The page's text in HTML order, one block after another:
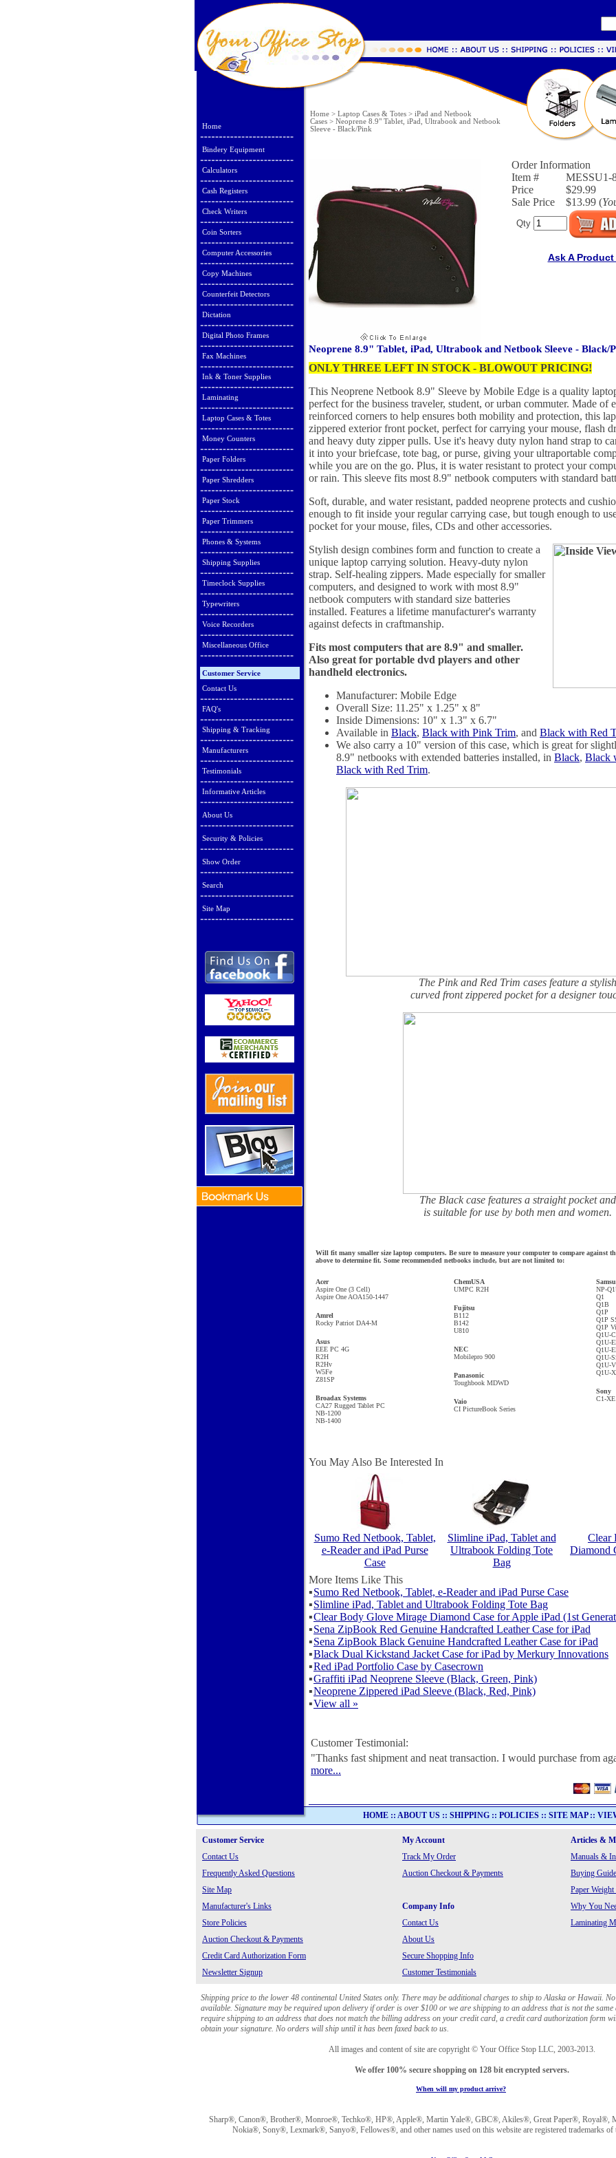
Home
Bindery Equipment
Calculators
Cash Registers
Check Writers
Coin Sorters
Computer Accessories
Copy Machines
Counterfeit Detectors
Dictation
Digital Photo Frames
Fax Machines
Ink & Toner Supplies
Laminating
Laptop Cases & Totes
Money Counters
Paper Folders
Paper Shredders
Paper Stock
Paper Trimmers
Phones & Systems
Shipping Supplies
Timeclock Supplies
Typewriters
Voice Recorders
Miscellaneous Office
Customer Service
Contact Us
FAQ's
Shipping & Tracking
Manufacturers
Testimonials
Informative Articles
About Us
Security & Policies
Show Order
Search
Site Map
Home > Laptop Cases & Totes > iPad and Netbook
Cases > Neoprene 8.9" Tablet, iPad, Ultrabook and Netbook
Sleeve - Black/Pink
Order Information
Item #
MESSU1-
Price
$29.99
Sale Price
$13.99 (
Qty
Ask A
Neoprene 8.9" Tablet, iPad, Ultrabook and Netbook Sleeve - Black/
ONLY THREE LEFT IN STOCK - BLOWOUT PRICING!
This Neoprene Netbook 8.9" Sleeve by Mobile Edge is a quality
perfect for the business traveler, student, or urban commuter. Made of
reinforced corners to help ensures both mobility and protection, this
zippered exterior front pocket, perfect for carrying your mouse, flash
and heavy duty zipper pulls. Use it's heavy duty nylon hand strap to
it into your briefcase, tote bag, or purse, giving your ultraportable
while you are on the go. Plus, it is water resistant to protect your
or rain. This sleeve fits most 8.9" netbook computers with standard
Soft, durable, and water resistant, padded neoprene protects and
enough to fit inside your regular carrying case, but tough enough to
pocket for your mouse, files, CDs and other accessories.
Stylish design combines form and function to create a
unique laptop carrying solution. Heavy-duty nylon
strap. Self-healing zippers. Made especially for smaller
computers, and designed to work with most 8.9"
netbook computers with standard size batteries
installed. Features a lifetime manufacturer's warranty
against defects in craftmanship.
Fits most computers that are 8.9" and smaller.
Also great for portable dvd players and other
handheld electronics.
Manufacturer: Mobile Edge
Overall Size: 11.25" x 1.25" x 8"
Inside Dimensions: 10" x 1.3" x 6.7"
Available in Black, Black with Pink Trim, and Black with Red
We also carry a 10" version of this case, which is great for
8.9" netbooks with extended batteries installed, in Black, Black
Black with Red Trim.
The Pink and Red Trim cases feature a stylish
curved front zippered pocket for a designer
The Black case features a straight pocket and
is suitable for use by both men and women.
Will fit many smaller size laptop computers. Be sure to measure your computer to compare against
above to determine fit. Some recommended netbooks include, but are not limited to:
Acer
Aspire One (3 Cell)
Aspire One AOA150-1447
Amrel
Rocky Patriot DA4-M
Asus
EEE PC 4G
R2H
R2Hv
W5Fe
Z81SP
Broadax Systems
CA27 Rugged Tablet PC
NB-1200
NB-1400
ChemUSA
UMPC R2H
Fujitsu
B112
B142
U810
NEC
Mobilepro 900
Panasonic
Toughbook MDWD
Vaio
CI PictureBook Series
NP-
Q1
Q1B
Q1P
Q1P
Q1P
Q1U-
Q1U-
Q1U-
Q1U-
Q1U-V
Q1U-
Sony
C1-XE
You May Also Be Interested In
Sumo Red Netbook, Tablet,
e-Reader and iPad Purse
Case
Slimline iPad, Tablet and
Ultrabook Folding Tote
Bag
Clear
Diamond
More Items Like This
▪Sumo Red Netbook, Tablet, e-Reader and iPad Purse Case
▪Slimline iPad, Tablet and Ultrabook Folding Tote Bag
▪Clear Body Glove Mirage Diamond Case for Apple iPad (1st
▪Sena ZipBook Red Genuine Handcrafted Leather Case for iPad
▪Sena ZipBook Black Genuine Handcrafted Leather Case for iPad
▪Black Dual Kickstand Jacket Case for iPad by Merkury Innovations
▪Red iPad Portfolio Case by Casecrown
▪Graffiti iPad Neoprene Sleeve (Black, Green, Pink)
▪Neoprene Zippered iPad Sleeve (Black, Red, Pink)
▪View all »
Customer Testimonial:
"Thanks fast shipment and neat transaction. I would purchase from
more...
HOME :: ABOUT US :: SHIPPING :: POLICIES :: SITE MAP::
Customer Service My Account
Articles &
Contact Us
Track My Order
Manuals &
Frequently Asked Questions
Auction Checkout & Payments
Buying
Site Map
Paper
Manufacturer's Links
Company Info
Why You
Store Policies
Contact Us
Laminating
Auction Checkout & Payments
About Us
Credit Card Authorization Form
Secure Shopping Info
Newsletter Signup
Customer Testimonials
Shipping price to the lower 48 continental United States only. There may be additional charges to ship to Alaska or Hawaii.
available. Signature may be required upon delivery if order is over $100 or we are shipping to an address that is not the
require shipping to an address that does not match the billing address on your credit card, a credit card authorization form
obtain your signature. No orders will ship until it has been faxed back to us.
All images and content of site are copyright © Your Office Stop LLC, 2003-2013.
We offer 100% secure shopping on 128 bit encrypted servers.
When will my product arrive?
Sharp®, Canon®, Brother®, Monroe®, Techko®, HP®, Apple®, Martin Yale®, GBC®, Akiles®, Great Paper®, Royal®,
Nokia®, Sony®, Lexmark®, Sanyo®, Fellowes®, and other names used on this website are registered trademarks of